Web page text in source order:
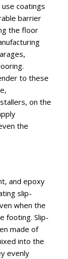
coatings
barrier
the floor
to these
on the
the
and epoxy
slip-
when the
footing. Slip-
made of
into the
evenly